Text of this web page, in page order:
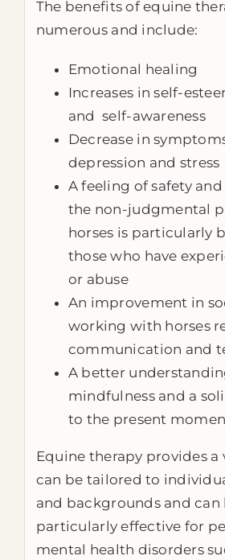
The benefits of equine
numerous and include:
Emotional healing
Increases in self-
and self-awareness
Decrease in
depression and stress
A feeling of safety
the non-judgmental
horses is particularly
those who have
or abuse
An improvement in
working with horses
communication and
A better
mindfulness and a
to the present
Equine therapy provides
can be tailored to
and backgrounds and can
particularly effective for
mental health disorders